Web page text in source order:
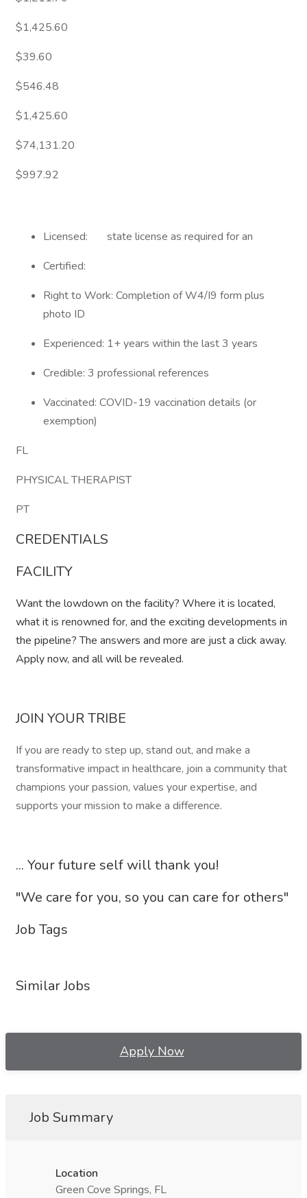
$1,425.60
$39.60
$546.48
$1,425.60
$74,131.20
$997.92
Licensed: state license as required for an
Certified:
Right to Work: Completion of W4/I9 form plus
photo ID
Experienced: 1+ years within the last 3 years
Credible: 3 professional references
Vaccinated: COVID-19 vaccination details (or
exemption)
FL
PHYSICAL THERAPIST
PT
CREDENTIALS
FACILITY
Want the lowdown on the facility? Where it is located,
what it is renowned for, and the exciting developments in
the pipeline? The answers and more are just a click away.
Apply now, and all will be revealed.
JOIN YOUR TRIBE
If you are ready to step up, stand out, and make a
transformative impact in healthcare, join a community that
champions your passion, values your expertise, and
supports your mission to make a difference.
... Your future self will thank you!
"We care for you, so you can care for others"
Job Tags
Similar Jobs
Apply Now
Job Summary
Location
Green Cove Springs, FL